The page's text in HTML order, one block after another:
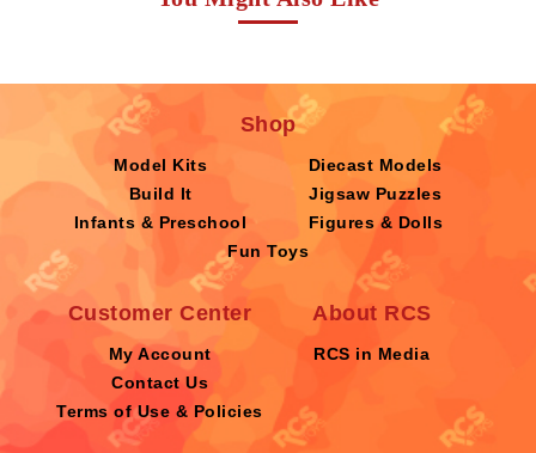
Shop
Model Kits
Diecast Models
Build It
Jigsaw Puzzles
Infants & Preschool
Figures & Dolls
Fun Toys
Customer Center
My Account
Contact Us
Terms of Use & Policies
About RCS
RCS in Media